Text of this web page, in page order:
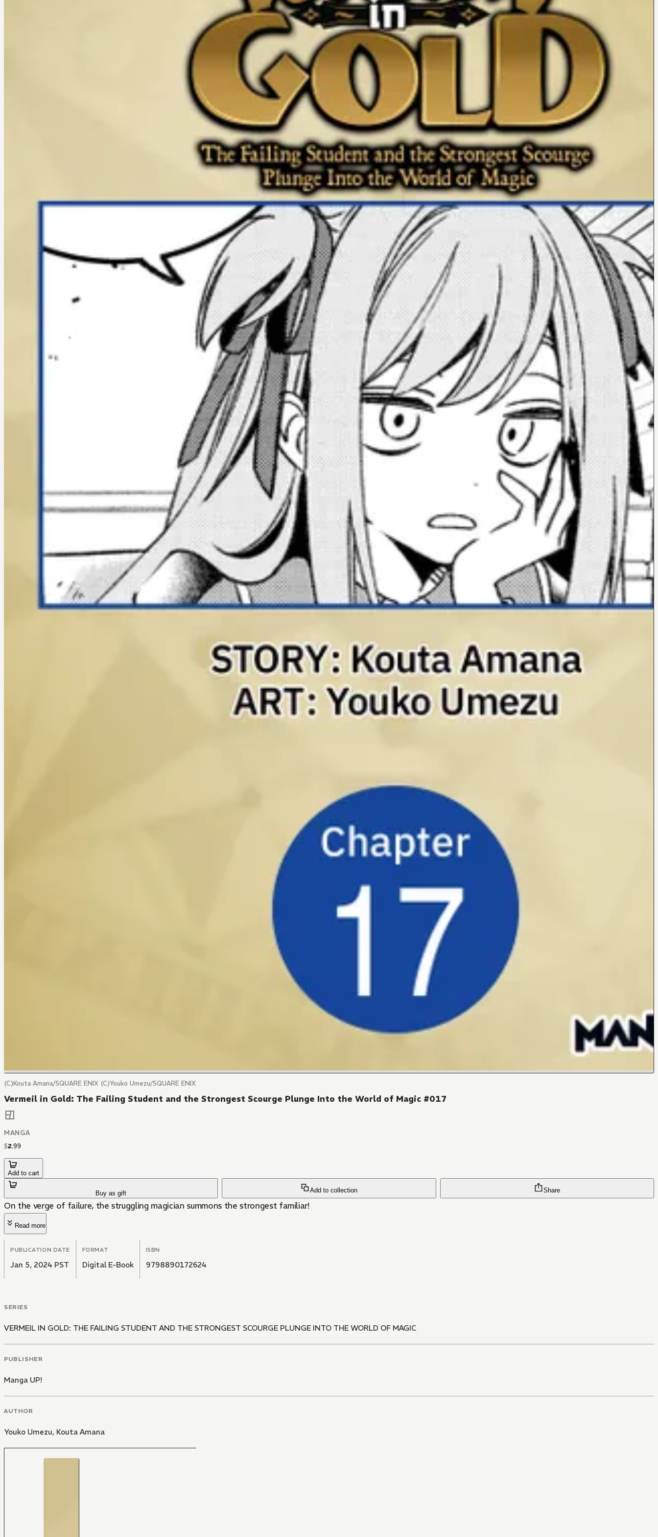
(C)Kouta Amana/SQUARE ENIX (C)Youko Umezu/SQUARE ENIX
Vermeil in Gold: The Failing Student and the Strongest Scourge Plunge Into the World of Magic #017
MANGA
$2.99
Add to cart
Buy as gift Add to collection Share
On the verge of failure, the struggling magician summons the strongest familiar!
Read more
PUBLICATION DATE
Jan 5, 2024 PST
FORMAT
Digital E-Book
ISBN
9798890172624
SERIES
VERMEIL IN GOLD: THE FAILING STUDENT AND THE STRONGEST SCOURGE PLUNGE INTO THE WORLD OF MAGIC
PUBLISHER
Manga UP!
AUTHOR
Youko Umezu, Kouta Amana